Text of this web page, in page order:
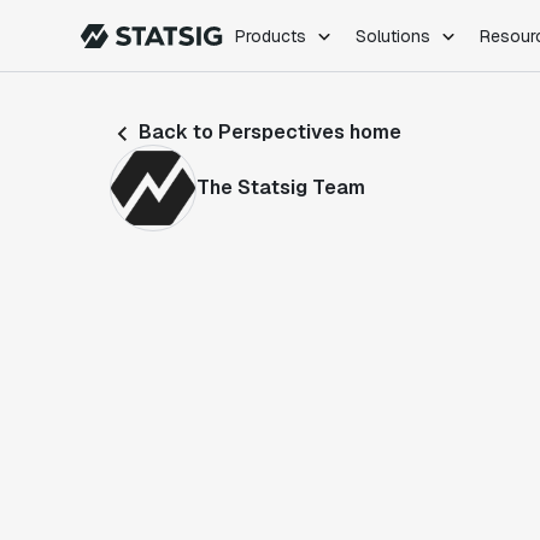
Products Solutions
Feature Flags
Back to Perspectives home
The Statsig Team